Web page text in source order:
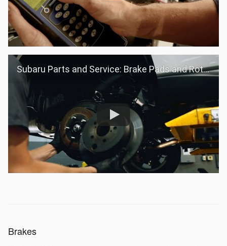
Subaru Parts and Service: Brake Pads and Rotors
Brakes